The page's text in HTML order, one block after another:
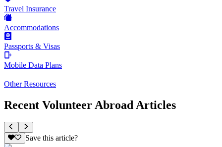
Travel Insurance
Accommodations
Passports & Visas
Mobile Data Plans
Other Resources
Recent Volunteer Abroad Articles
Save this article?